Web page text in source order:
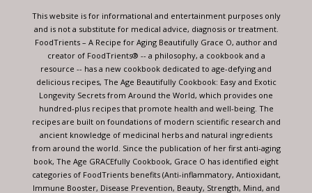
blank.
This website is for informational and entertainment purposes only
and is not a substitute for medical advice, diagnosis or treatment.
FoodTrients – A Recipe for Aging Beautifully Grace O, author and
creator of FoodTrients® -- a philosophy, a cookbook and a
resource -- has a new cookbook dedicated to age-defying and
delicious recipes, The Age Beautifully Cookbook: Easy and Exotic
Longevity Secrets from Around the World, which provides one
hundred-plus recipes that promote health and well-being. The
recipes are built on foundations of modern scientific research and
ancient knowledge of medicinal herbs and natural ingredients
from around the world. Since the publication of her first anti-aging
book, The Age GRACEfully Cookbook, Grace O has identified eight
categories of FoodTrients benefits (Anti-inflammatory, Antioxidant,
Immune Booster, Disease Prevention, Beauty, Strength, Mind, and